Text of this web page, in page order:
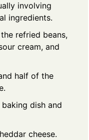
involving
ingredients.
refried beans,
cream, and
half of the
dish and
cheese.